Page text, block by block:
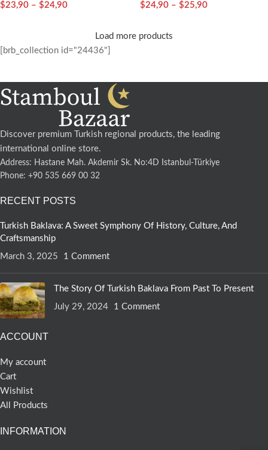
$23,90 – $24,90
$24,90 – $25,90
Load more products
[brb_collection id="24436"]
Discover premium Turkish regional products, the leading
international online store.
Address: Hastane Mah. Akdemir Sk. No:4D Istanbul-Türkiye
Phone: +90 535 669 00 32
RECENT POSTS
Turkish Baklava: A Sweet Symphony Of History, Culture, And
Craftsmanship
March 3, 2025
1 Comment
The Story Of Turkish Baklava From Past To Present
July 29, 2024
1 Comment
ACCOUNT
My account
Cart
Wishlist
All Products
INFORMATION